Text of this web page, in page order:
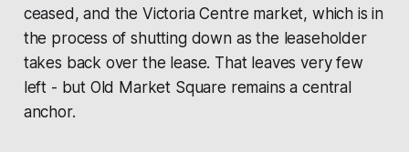
ceased, and the Victoria Centre market, which is in
the process of shutting down as the leaseholder
takes back over the lease. That leaves very few
left - but Old Market Square remains a central
anchor.